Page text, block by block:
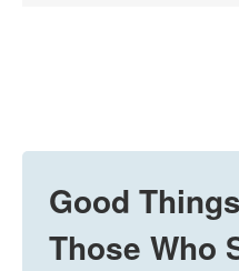
Good
Those Who